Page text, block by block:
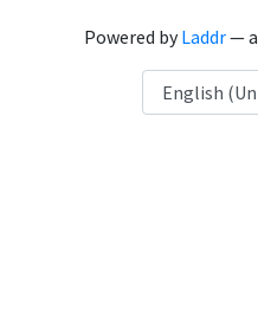
Powered byLaddr— a
Language